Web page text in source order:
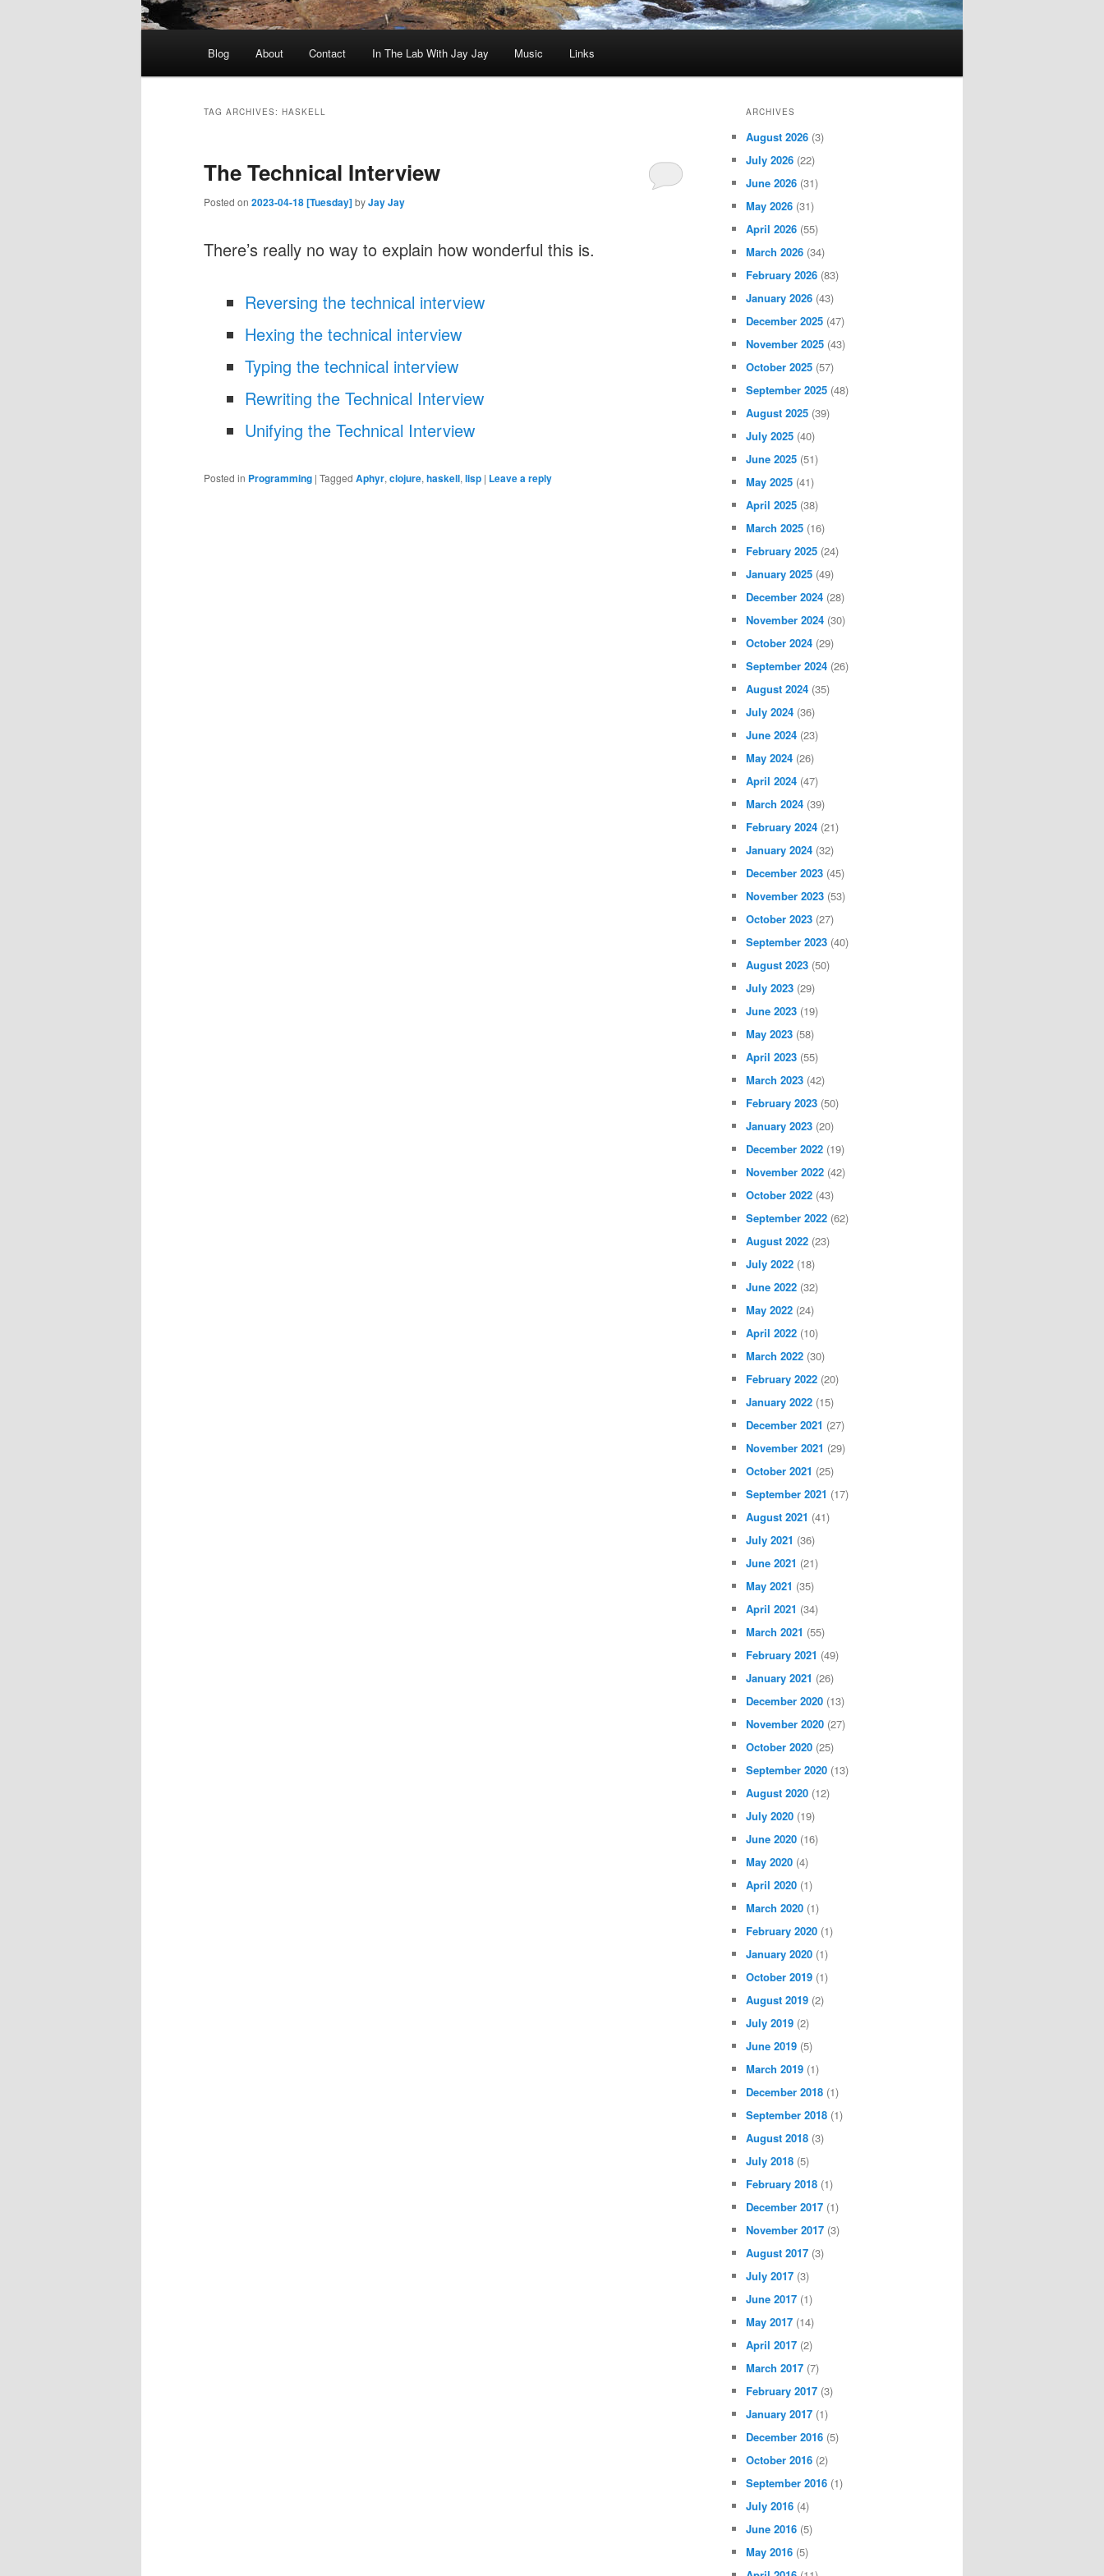
Blog About Contact In The Lab With Jay Jay Music Links
TAG ARCHIVES: HASKELL
The Technical Interview
Posted on 2023-04-18 [Tuesday]byJay Jay
There’s really no way to explain how wonderful this is.
Reversing the technical interview
Hexing the technical interview
Typing the technical interview
Rewriting the Technical Interview
Unifying the Technical Interview
Posted in Programming | Tagged Aphyr, clojure, haskell, lisp | Leave a reply
ARCHIVES
August 2026 (3)
July 2026 (22)
June 2026 (31)
May 2026 (31)
April 2026 (55)
March 2026 (34)
February 2026 (83)
January 2026 (43)
December 2025 (47)
November 2025 (43)
October 2025 (57)
September 2025 (48)
August 2025 (39)
July 2025 (40)
June 2025 (51)
May 2025 (41)
April 2025 (38)
March 2025 (16)
February 2025 (24)
January 2025 (49)
December 2024 (28)
November 2024 (30)
October 2024 (29)
September 2024 (26)
August 2024 (35)
July 2024 (36)
June 2024 (23)
May 2024 (26)
April 2024 (47)
March 2024 (39)
February 2024 (21)
January 2024 (32)
December 2023 (45)
November 2023 (53)
October 2023 (27)
September 2023 (40)
August 2023 (50)
July 2023 (29)
June 2023 (19)
May 2023 (58)
April 2023 (55)
March 2023 (42)
February 2023 (50)
January 2023 (20)
December 2022 (19)
November 2022 (42)
October 2022 (43)
September 2022 (62)
August 2022 (23)
July 2022 (18)
June 2022 (32)
May 2022 (24)
April 2022 (10)
March 2022 (30)
February 2022 (20)
January 2022 (15)
December 2021 (27)
November 2021 (29)
October 2021 (25)
September 2021 (17)
August 2021 (41)
July 2021 (36)
June 2021 (21)
May 2021 (35)
April 2021 (34)
March 2021 (55)
February 2021 (49)
January 2021 (26)
December 2020 (13)
November 2020 (27)
October 2020 (25)
September 2020 (13)
August 2020 (12)
July 2020 (19)
June 2020 (16)
May 2020 (4)
April 2020 (1)
March 2020 (1)
February 2020 (1)
January 2020 (1)
October 2019 (1)
August 2019 (2)
July 2019 (2)
June 2019 (5)
March 2019 (1)
December 2018 (1)
September 2018 (1)
August 2018 (3)
July 2018 (5)
February 2018 (1)
December 2017 (1)
November 2017 (3)
August 2017 (3)
July 2017 (3)
June 2017 (1)
May 2017 (14)
April 2017 (2)
March 2017 (7)
February 2017 (3)
January 2017 (1)
December 2016 (5)
October 2016 (2)
September 2016 (1)
July 2016 (4)
June 2016 (5)
May 2016 (5)